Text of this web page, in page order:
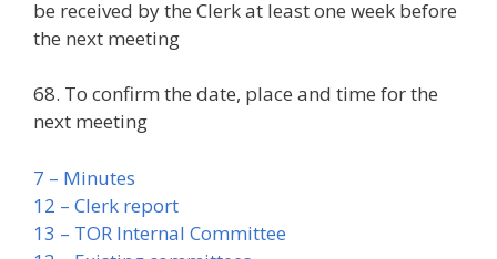
be received by the Clerk at least one week before
the next meeting
68. To confirm the date, place and time for the
next meeting
7 – Minutes
12 – Clerk report
13 – TOR Internal Committee